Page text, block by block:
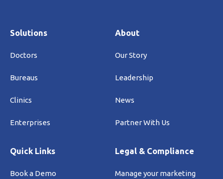
Solutions
Doctors
Bureaus
Clinics
Enterprises
About
Our Story
Leadership
News
Partner With Us
Quick Links
Book a Demo
Legal & Compliance
Manage your marketing